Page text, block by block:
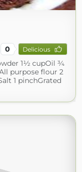
0 Delicious
1½ cupOil ¾
purpose flour 2
1 pinchGrated